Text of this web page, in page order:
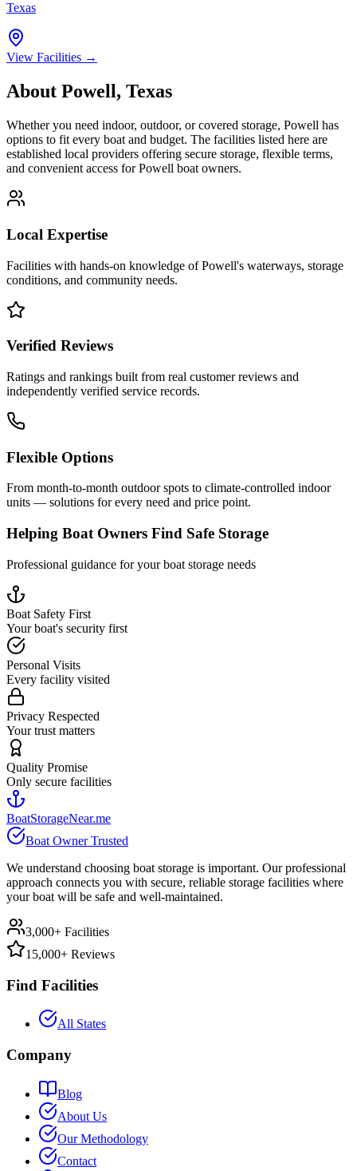
Texas
View Facilities →
About Powell , Texas
Whether you need indoor, outdoor, or covered storage, Powell has
options to fit every boat and budget. The facilities listed here are
established local providers offering secure storage, flexible terms,
and convenient access forPowell boat owners.
Local Expertise
Facilities with hands-on knowledge ofPowell's waterways, storage
conditions, and community needs.
Verified Reviews
Ratings and rankings built from real customer reviews and
independently verified service records.
Flexible Options
From month-to-month outdoor spots to climate-controlled indoor
units — solutions for every need and price point.
Helping Boat Owners Find Safe Storage
Professional guidance for your boat storage needs
Boat Safety First
Your boat's security first
Personal Visits
Every facility visited
Privacy Respected
Your trust matters
Quality Promise
Only secure facilities
BoatStorageNear.me
Boat Owner Trusted
We understand choosing boat storage is important. Our professional
approach connects you with secure, reliable storage facilities where
your boat will be safe and well-maintained.
3,000+ Facilities
15,000+ Reviews
Find Facilities
All States
Company
Blog
About Us
Our Methodology
Contact